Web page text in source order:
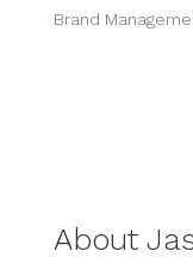
Brand
About